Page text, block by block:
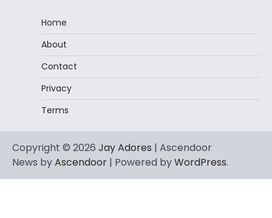
Home
About
Contact
Privacy
Terms
Copyright © 2026 Jay Adores | Ascendoor
News byAscendoor | Powered byWordPress.